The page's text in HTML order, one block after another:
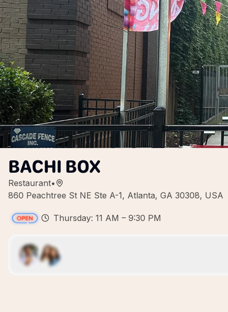
BACHI BOX
Restaurant•
860 Peachtree St NE Ste A-1, Atlanta, GA 30308, USA
Thursday: 11 AM – 9:30 PM